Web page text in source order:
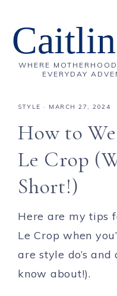
WHERE
EVERYDAY
STYLE · MARCH 27, 2024
How to
Le Crop
Short!)
Here are my tips
Le Crop when
are style do’s and
know about!).